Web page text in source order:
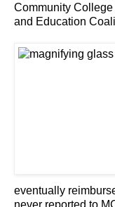
Community
and Education
eventually
never reported to